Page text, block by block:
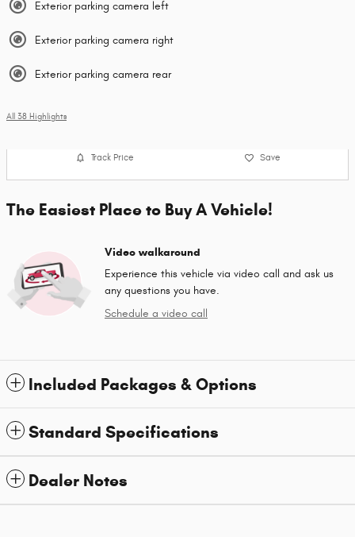
Exterior parking camera left
Exterior parking camera right
Exterior parking camera rear
All 38 Highlights
Track Price Save
The Easiest Place to Buy A Vehicle!
Video walkaround
Experience this vehicle via video call and ask us
any questions you have.
Schedule a video call
Included Packages & Options
Standard Specifications
Dealer Notes